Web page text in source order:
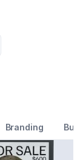
Branding